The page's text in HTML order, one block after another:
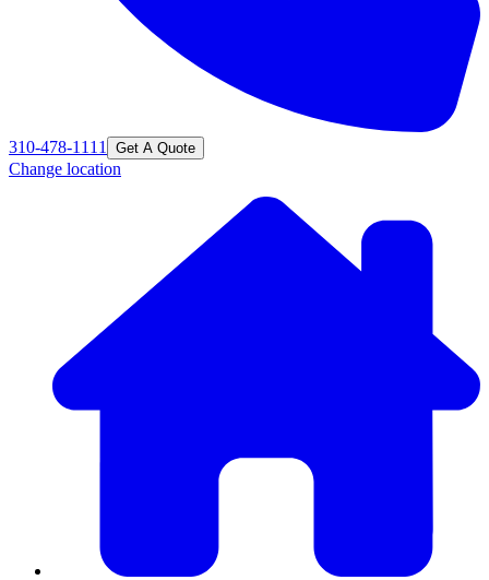
310-478-1111 Get A Quote
Change location